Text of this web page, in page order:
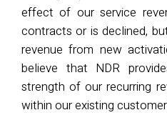
effect of our service
contracts or is declined,
revenue from new
believe that NDR
strength of our recurring
within our existing